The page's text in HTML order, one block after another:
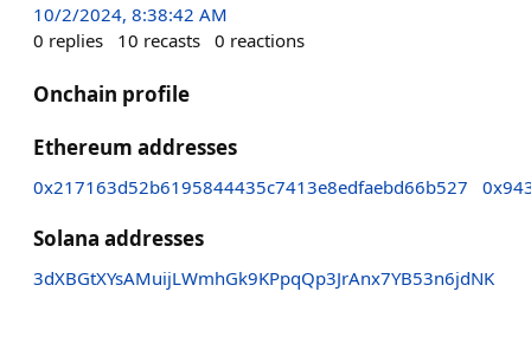
10/2/2024, 8:38:42 AM
0 replies 10 recasts 0 reactions
Onchain profile
Ethereum addresses
0x217163d52b6195844435c7413e8edfaebd66b527
Solana addresses
3dXBGtXYsAMuijLWmhGk9KPpqQp3JrAnx7YB53n6jdNK